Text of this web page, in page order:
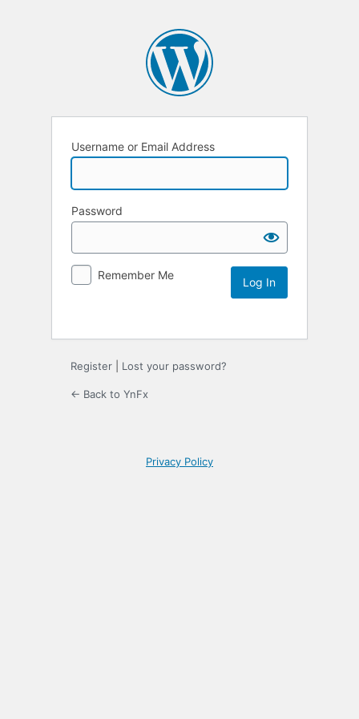
Username or Email Address
Password
Remember Me
Register Lost your password?
← Back to YnFx
Privacy Policy